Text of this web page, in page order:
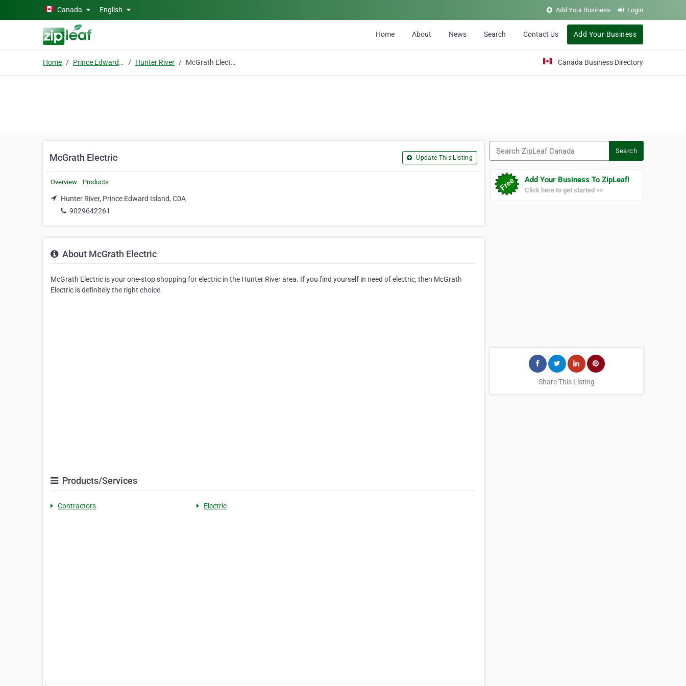
Skip to main contentCanada English Add Your Business Login
Home About News Search Contact Us Add Your Business
Home Prince Edward Island Hunter River McGrath Electric Canada Business Directory
McGrath Electric Update This Listing
Overview Products
Hunter River, Prince Edward Island, C0A
9029642261
About McGrath Electric
McGrath Electric is your one-stop shopping for electric in the Hunter River area. If you find yourself in need of electric, then McGrath
Electric is definitely the right choice.
Products/Services
Contractors Electric
Search
Add Your Business To ZipLeaf!
Click here to get started >>
Share This Listing